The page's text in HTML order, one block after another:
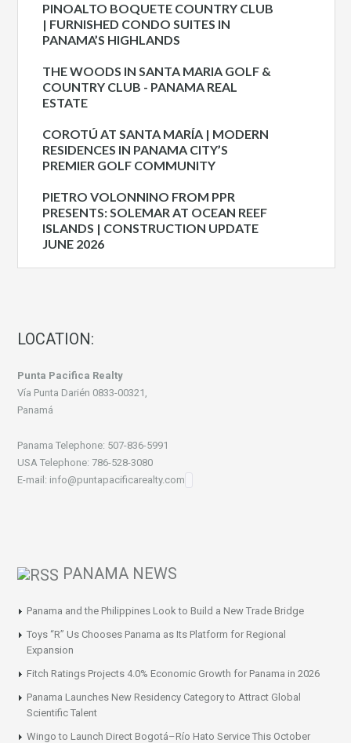
PINOALTO BOQUETE COUNTRY CLUB
| FURNISHED CONDO SUITES IN
PANAMA’S HIGHLANDS
THE WOODS IN SANTA MARIA GOLF &
COUNTRY CLUB - PANAMA REAL
ESTATE
COROTÚ AT SANTA MARÍA | MODERN
RESIDENCES IN PANAMA CITY’S
PREMIER GOLF COMMUNITY
PIETRO VOLONNINO FROM PPR
PRESENTS: SOLEMAR AT OCEAN REEF
ISLANDS | CONSTRUCTION UPDATE
JUNE 2026
LOCATION:
Punta Pacifica Realty
Vía Punta Darién 0833-00321,
Panamá
Panama Telephone: 507-836-5991
USA Telephone: 786-528-3080
E-mail: info@puntapacificarealty.com
PANAMA NEWS
Panama and the Philippines Look to Build a New Trade Bridge
Toys “R” Us Chooses Panama as Its Platform for Regional
Expansion
Fitch Ratings Projects 4.0% Economic Growth for Panama in 2026
Panama Launches New Residency Category to Attract Global
Scientific Talent
Wingo to Launch Direct Bogotá–Río Hato Service This October